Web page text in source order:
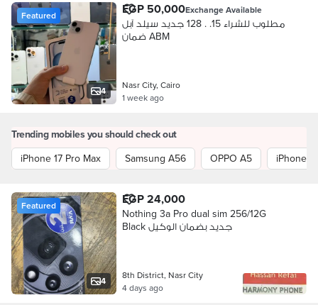
4
Featured EGP 50,000Exchange Available
مطلوب للشراء 15. . 128 جديد سيلد آبل
ضمان ABM
Nasr City, Cairo
1 week ago
Trending mobiles you should check out
iPhone 17 Pro Max
Samsung A56 OPPO A5 iPhone
4
Featured EGP 24,000
Nothing 3a Pro dual sim 256/12G
Black جديد بضمان الوكيل
8th District, Nasr City
4 days ago